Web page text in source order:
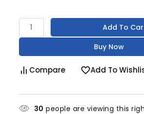
Add To
Buy Now
Compare Add To
30 people are viewing this